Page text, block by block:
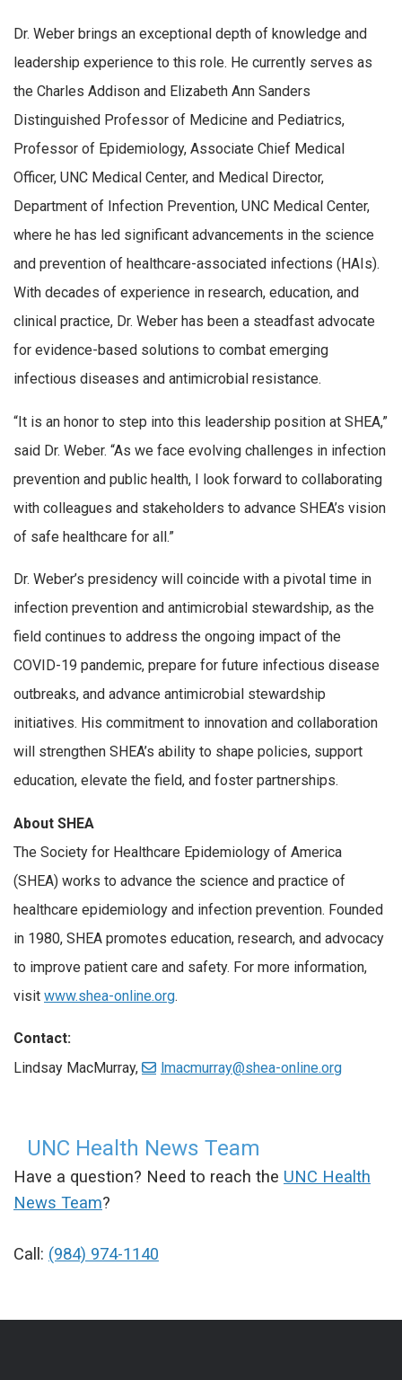
Dr. Weber brings an exceptional depth of knowledge and
leadership experience to this role. He currently serves as
the Charles Addison and Elizabeth Ann Sanders
Distinguished Professor of Medicine and Pediatrics,
Professor of Epidemiology, Associate Chief Medical
Officer, UNC Medical Center, and Medical Director,
Department of Infection Prevention, UNC Medical Center,
where he has led significant advancements in the science
and prevention of healthcare-associated infections (HAIs).
With decades of experience in research, education, and
clinical practice, Dr. Weber has been a steadfast advocate
for evidence-based solutions to combat emerging
infectious diseases and antimicrobial resistance.
“It is an honor to step into this leadership position at SHEA,”
said Dr. Weber. “As we face evolving challenges in infection
prevention and public health, I look forward to collaborating
with colleagues and stakeholders to advance SHEA’s vision
of safe healthcare for all.”
Dr. Weber’s presidency will coincide with a pivotal time in
infection prevention and antimicrobial stewardship, as the
field continues to address the ongoing impact of the
COVID-19 pandemic, prepare for future infectious disease
outbreaks, and advance antimicrobial stewardship
initiatives. His commitment to innovation and collaboration
will strengthen SHEA’s ability to shape policies, support
education, elevate the field, and foster partnerships.
About SHEA
The Society for Healthcare Epidemiology of America
(SHEA) works to advance the science and practice of
healthcare epidemiology and infection prevention. Founded
in 1980, SHEA promotes education, research, and advocacy
to improve patient care and safety. For more information,
visit www.shea-online.org.
Contact:
Lindsay MacMurray,
lmacmurray@shea-online.org
UNC Health News Team
Have a question? Need to reach the UNC Health
News Team?
Call: (984) 974-1140